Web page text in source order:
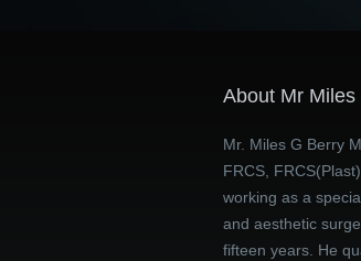
About Mr Miles
Mr. Miles G Berry
FRCS,
working as a
and aesthetic
fifteen years. He